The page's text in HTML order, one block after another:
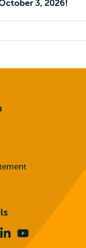
3, 2026!
LinkedinYoutube